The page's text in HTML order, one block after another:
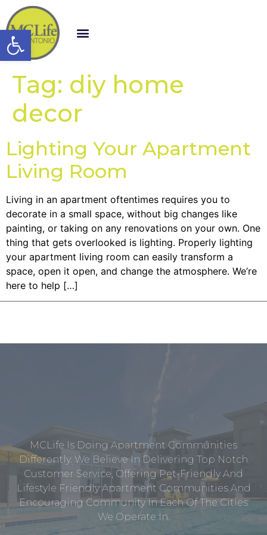
Open toolbar
Tag: diy home
decor
Lighting Your Apartment
Living Room
Living in an apartment oftentimes requires you to
decorate in a small space, without big changes like
painting, or taking on any renovations on your own. One
thing that gets overlooked is lighting. Properly lighting
your apartment living room can easily transform a
space, open it open, and change the atmosphere. We’re
here to help […]
MCLife Is Doing Apartment Communities
Differently. We Believe In Delivering Top Notch
Customer Service, Offering Pet-Friendly And
Lifestyle Friendly Apartment Communities And
Encouraging Community In Each Of The Cities
We Operate In.